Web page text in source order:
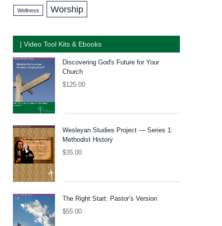
Wellness Worship
| Video Tool Kits & Ebooks
Discovering God's Future for Your
Church
$125.00
Wesleyan Studies Project — Series 1:
Methodist History
$35.00
The Right Start: Pastor’s Version
$55.00